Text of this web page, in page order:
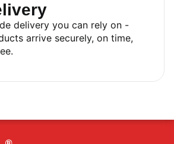
delivery you can rely on -
arrive securely, on time,